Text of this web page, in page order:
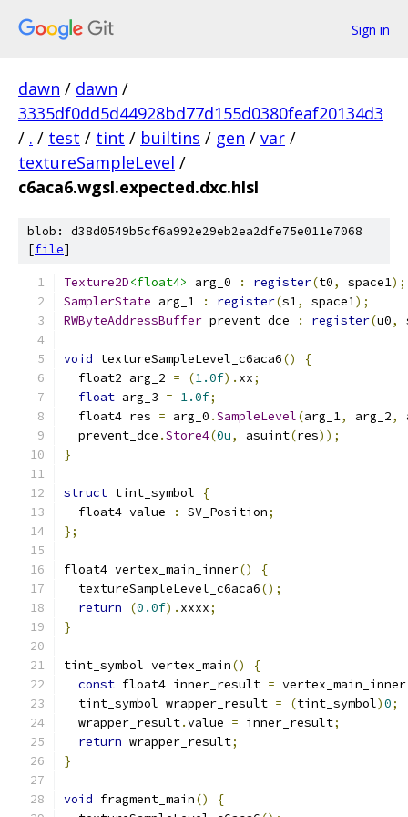
Sign in
dawn / dawn /
3335df0dd5d44928bd77d155d0380feaf20134d3
/ . / test / tint / builtins / gen / var /
textureSampleLevel /
c6aca6.wgsl.expected.dxc.hlsl
blob: d38d0549b5cf6a992e29eb2ea2dfe75e011e7068
[file]
Texture2D<float4> arg_0 : register(t0, space1);
SamplerState arg_1 : register(s1, space1);
RWByteAddressBuffer prevent_dce : register(u0,
void textureSampleLevel_c6aca6()
{
  float2 arg_2
= (1.0f). xx;
float arg_3 = 1.0f;
  float4 res
= arg_0 .SampleLevel(arg_1, arg_2,
  prevent_dce
.Store4(0u, asuint(res));
}
struct tint_symbol
{
  float4 value
: SV_Position;
};
float4 vertex_main_inner()
{
  textureSampleLevel_c6aca6
();
return
(0.0f). xxxx;
}
tint_symbol vertex_main()
{
const float4 inner_result = vertex_main_inner
  tint_symbol wrapper_result
= (tint_symbol)0;
  wrapper_result
.value = inner_result;
return wrapper_result;
}
void fragment_main()
{